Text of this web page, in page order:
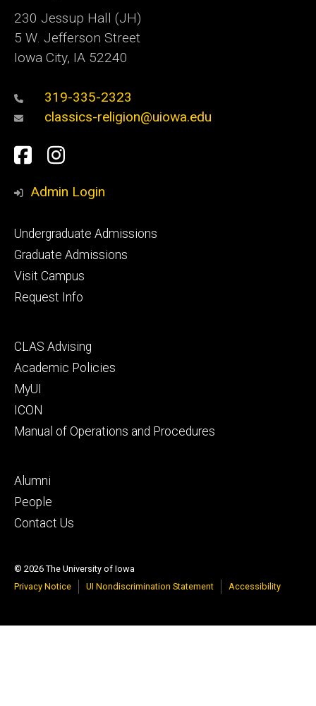
230 Jessup Hall (JH)
5 W. Jefferson Street
Iowa City, IA 52240
319-335-2323
classics-religion@uiowa.edu
Social
Media
Facebook
Instagram
Admin Login
Footer
primary
Undergraduate Admissions
Graduate Admissions
Visit Campus
Request Info
Footer
secondary
CLAS Advising
Academic Policies
MyUI
ICON
Manual of Operations and Procedures
Footer
tertiary
Alumni
People
Contact Us
© 2026 The University of Iowa
Privacy Notice
UI Nondiscrimination Statement Accessibility